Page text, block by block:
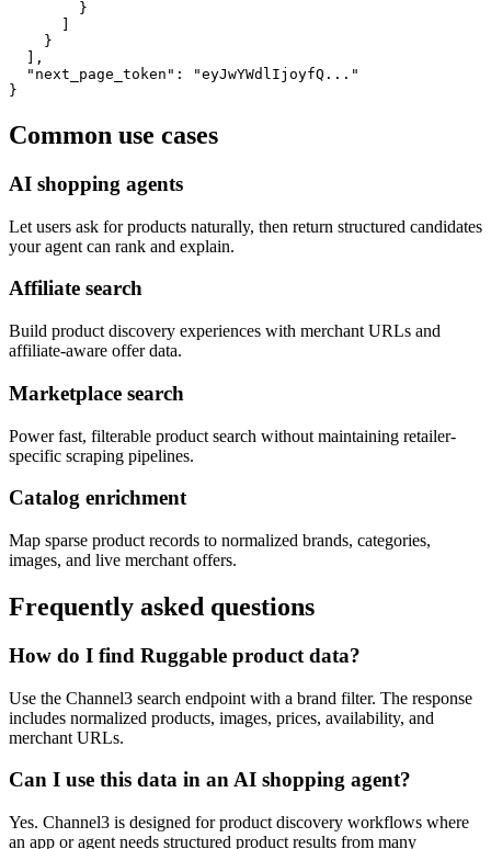
        }
    }
  ],
  "next_page_token": "eyJwYWdlIjoyfQ..."
}
Common use cases
AI shopping agents
Let users ask for products naturally, then return structured candidates
your agent can rank and explain.
Affiliate search
Build product discovery experiences with merchant URLs and
affiliate-aware offer data.
Marketplace search
Power fast, filterable product search without maintaining retailer-
specific scraping pipelines.
Catalog enrichment
Map sparse product records to normalized brands, categories,
images, and live merchant offers.
Frequently asked questions
How do I find Ruggable product data?
Use the Channel3 search endpoint with a brand filter. The response
includes normalized products, images, prices, availability, and
merchant URLs.
Can I use this data in an AI shopping agent?
Yes. Channel3 is designed for product discovery workflows where
an app or agent needs structured product results from many